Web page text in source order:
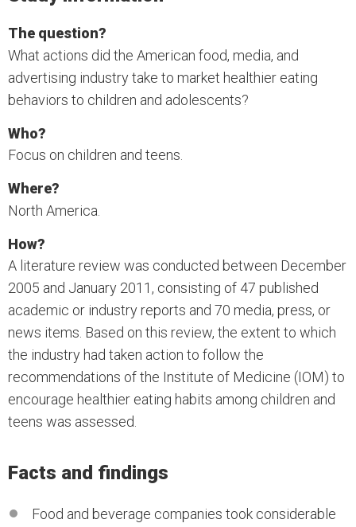
The question?
What actions did the American food, media, and
advertising industry take to market healthier eating
behaviors to children and adolescents?
Who?
Focus on children and teens.
Where?
North America.
How?
A literature review was conducted between December
2005 and January 2011, consisting of 47 published
academic or industry reports and 70 media, press, or
news items. Based on this review, the extent to which
the industry had taken action to follow the
recommendations of the Institute of Medicine (IOM) to
encourage healthier eating habits among children and
teens was assessed.
Facts and findings
Food and beverage companies took considerable